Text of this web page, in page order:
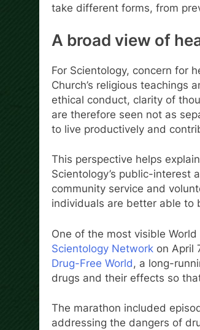
take different forms, from
A broad view of
For Scientology, concern for
Church’s religious teachings
ethical conduct, clarity of
are therefore seen not as
to live productively and
This perspective helps
Scientology’s public-interest
community service and
individuals are better able to
One of the most visible
Scientology Network on April
Drug-Free World , a long-
drugs and their effects so
The marathon included
addressing the dangers of